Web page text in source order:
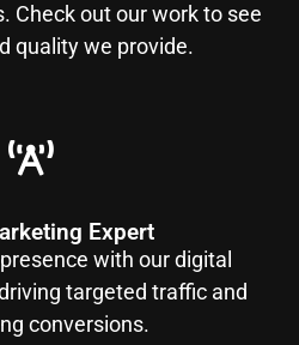
Check out our work to see
quality we provide.
Expert
with our digital
targeted traffic and
conversions.